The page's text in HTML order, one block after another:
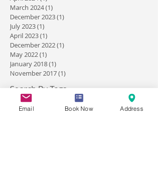
July 2024 (1) 1 post
May 2024
(1)1 post
April 2024(1)
1 post
March 2024(1)
December 2023 (1)
July 2023(1)1 post
April 2023(1) 1 post
December 2022 (1)1 post
1 post
January 2018 (1)1 post
November 2017
1 post
Search By Tags
Email Book Now Address